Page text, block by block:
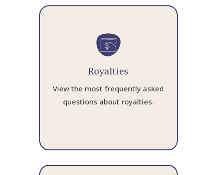
Royalties
View the most frequently asked
questions about royalties.